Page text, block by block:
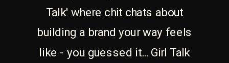
Talk' where chit chats about
building a brand your way feels
like - you guessed it... Girl Talk